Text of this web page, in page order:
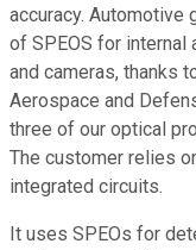
accuracy. Automotive
of SPEOS for internal
and cameras, thanks
Aerospace and
three of our optical
The customer relies
integrated circuits.
It uses SPEOs for